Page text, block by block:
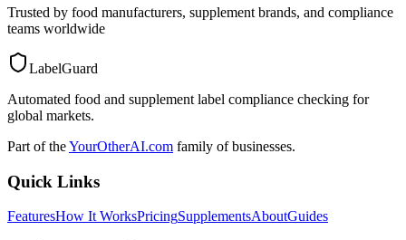
Trusted by food manufacturers, supplement brands, and compliance
teams worldwide
LabelGuard
Automated food and supplement label compliance checking for
global markets.
Part of theYourOtherAI.com family of businesses.
Quick Links
FeaturesHow It WorksPricingSupplementsAboutGuides